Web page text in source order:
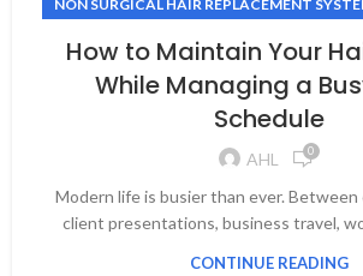
NON SURGICAL HAIR REPLACEMENT
How to Maintain Your
While Managing a
Schedule
AHL 0
Modern life is busier than ever.
client presentations, business travel,
CONTINUE READING